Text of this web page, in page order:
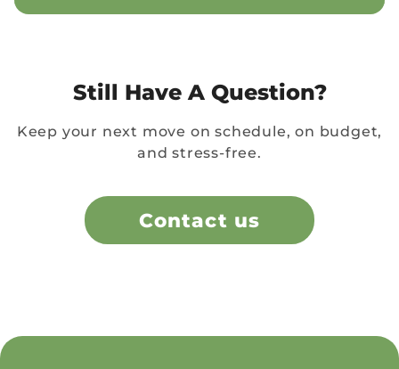
Still Have A Question?
Keep your next move on schedule, on budget,
and stress-free.
Contact us